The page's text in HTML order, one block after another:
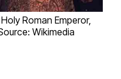
Roman Emperor,
Wikimedia